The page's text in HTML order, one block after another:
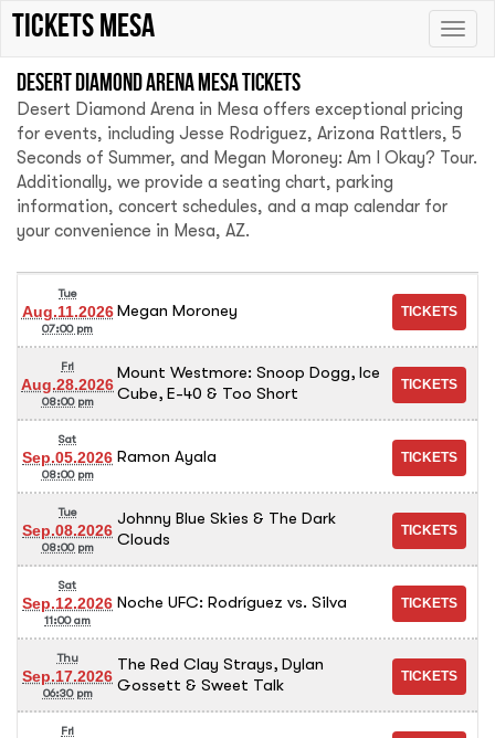
Toggle
tickets mesa
Desert Diamond Arena Mesa tickets
Desert Diamond Arena in Mesa offers exceptional pricing
for events, including Jesse Rodriguez, Arizona Rattlers, 5
Seconds of Summer, and Megan Moroney: Am I Okay? Tour.
Additionally, we provide a seating chart, parking
information, concert schedules, and a map calendar for
your convenience in Mesa, AZ.
Tue
Aug.11.2026
07:00 pm
Megan Moroney
Fri
Aug.28.2026
08:00 pm
Mount Westmore: Snoop Dogg, Ice
Cube, E-40 & Too Short
Sat
Sep.05.2026
08:00 pm
Ramon Ayala
Tue
Sep.08.2026
08:00 pm
Johnny Blue Skies & The Dark
Clouds
Sat
Sep.12.2026
11:00 am
Noche UFC: Rodríguez vs. Silva
Thu
Sep.17.2026
06:30 pm
The Red Clay Strays, Dylan
Gossett & Sweet Talk
Fri